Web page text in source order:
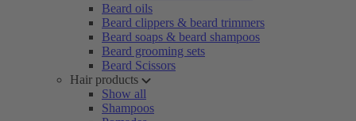
Beard oils
Beard clippers & beard trimmers
Beard soaps & beard shampoos
Beard grooming sets
Beard Scissors
Hair products
Show all
Shampoos